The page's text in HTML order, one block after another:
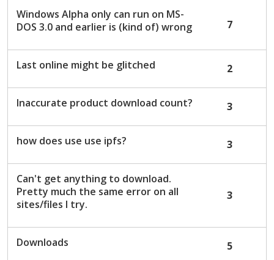
Windows Alpha only can run on MS-
DOS 3.0 and earlier is (kind of) wrong
7
Last online might be glitched 2
Inaccurate product download count? 3
how does use use ipfs? 3
Can't get anything to download.
Pretty much the same error on all
sites/files I try.
3
Downloads 5